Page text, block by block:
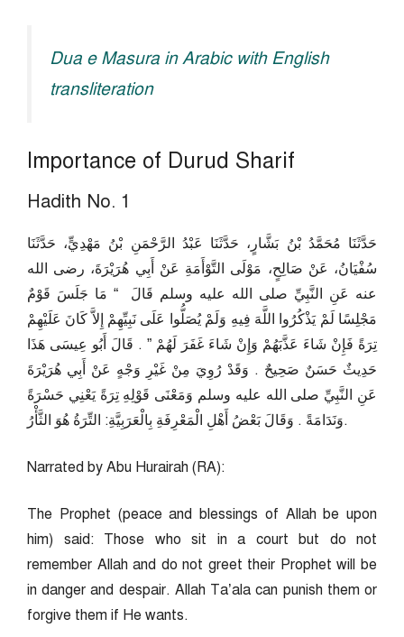
Dua e Masura in Arabic with English
transliteration
Importance of Durud Sharif
Hadith No. 1
حَدَّثَنَا مُحَمَّدُ بْنُ بَشَّارٍ، حَدَّثَنَا عَبْدُ الرَّحْمَنِ بْنُ مَهْدِيٍّ، حَدَّثَنَا
سُفْيَانُ، عَنْ صَالِحٍ، مَوْلَى التَّوْأَمَةِ عَنْ أَبِي هُرَيْرَةَ، رضى الله
عنه عَنِ النَّبِيِّ صلى الله عليه وسلم قَالَ ‏ “‏ مَا جَلَسَ قَوْمٌ
مَجْلِسًا لَمْ يَذْكُرُوا اللَّهَ فِيهِ وَلَمْ يُصَلُّوا عَلَى نَبِيِّهِمْ إِلاَّ كَانَ عَلَيْهِمْ
تِرَةً فَإِنْ شَاءَ عَذَّبَهُمْ وَإِنْ شَاءَ غَفَرَ لَهُمْ ‏”‏ ‏.‏ قَالَ أَبُو عِيسَى هَذَا
حَدِيثٌ حَسَنٌ صَحِيحٌ ‏.‏ وَقَدْ رُوِيَ مِنْ غَيْرِ وَجْهٍ عَنْ أَبِي هُرَيْرَةَ
عَنِ النَّبِيِّ صلى الله عليه وسلم وَمَعْنَى قَوْلِهِ تِرَةً يَعْنِي حَسْرَةً
وَنَدَامَةً ‏.‏ وَقَالَ بَعْضُ أَهْلِ الْمَعْرِفَةِ بِالْعَرَبِيَّةِ: التِّرَةُ هُوَ الثَّأْرُ.
Narrated by Abu Hurairah (RA):
The Prophet (peace and blessings of Allah be upon
him) said: Those who sit in a court but do not
remember Allah and do not greet their Prophet will be
in danger and despair. Allah Ta’ala can punish them or
forgive them if He wants.